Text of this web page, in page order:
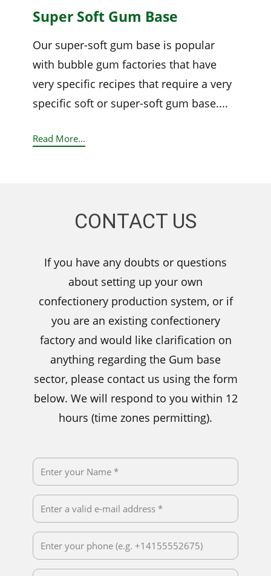
Super Soft Gum Base
Our super-soft gum base is popular
with bubble gum factories that have
very specific recipes that require a very
specific soft or super-soft gum base....
Read More...
CONTACT US
If you have any doubts or questions
about setting up your own
confectionery production system, or if
you are an existing confectionery
factory and would like clarification on
anything regarding the Gum base
sector, please contact us using the form
below. We will respond to you within 12
hours (time zones permitting).